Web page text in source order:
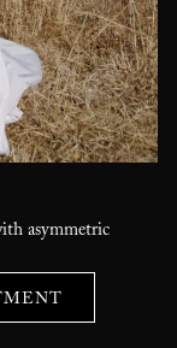
asymmetric